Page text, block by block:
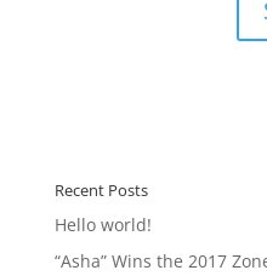
Recent Posts
Hello world!
“Asha” Wins the 2017